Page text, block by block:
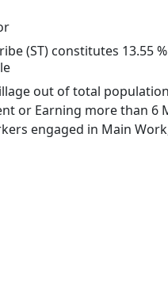
(ST) constitutes 13.55
out of total
or Earning more than 6
engaged in Main